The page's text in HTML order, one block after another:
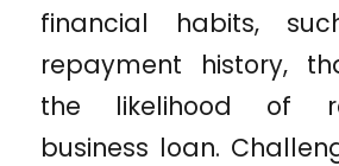
financial habits,
repayment history,
the likelihood of
business loan.